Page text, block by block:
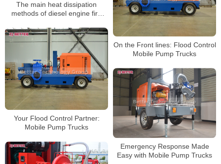
The main heat dissipation
methods of diesel engine fire
types
On the Front lines: Flood Control
Mobile Pump Trucks
Your Flood Control Partner:
Mobile Pump Trucks
Emergency Response Made
Easy with Mobile Pump Trucks